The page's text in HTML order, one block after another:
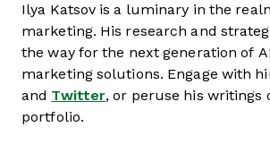
Ilya Katsov is a luminary in the
marketing. His research and
the way for the next generation of
marketing solutions. Engage with
and Twitter, or peruse his writings
portfolio.